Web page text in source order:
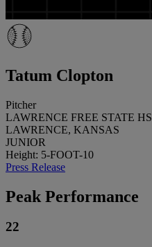
Tatum Clopton
Pitcher
LAWRENCE FREE STATE HS
LAWRENCE, KANSAS
JUNIOR
Height: 5-FOOT-10
Press Release
Peak Performance
22